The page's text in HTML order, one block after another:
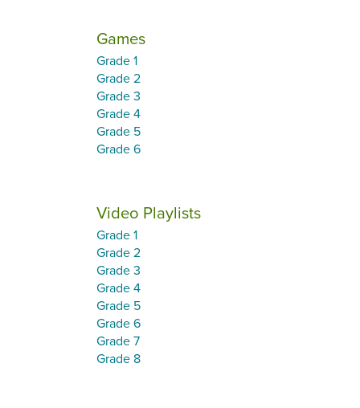
Games
Grade 1
Grade 2
Grade 3
Grade 4
Grade 5
Grade 6
Video Playlists
Grade 1
Grade 2
Grade 3
Grade 4
Grade 5
Grade 6
Grade 7
Grade 8